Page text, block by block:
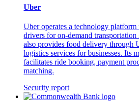
Uber
Uber operates a technology
drivers for on-demand
also provides food delivery through
logistics services for businesses. Its
facilitates ride booking, payment
matching.
Security report